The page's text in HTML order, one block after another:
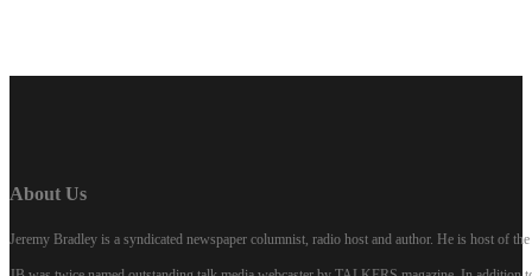
About Us
Jeremy Bradley is a syndicated newspaper columnist, radio host and author. He is host of